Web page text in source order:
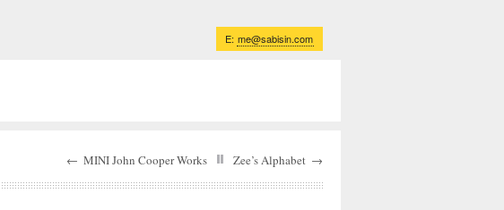
E: me@sabisin.com
← MINI John Cooper Works Zee’s Alphabet →